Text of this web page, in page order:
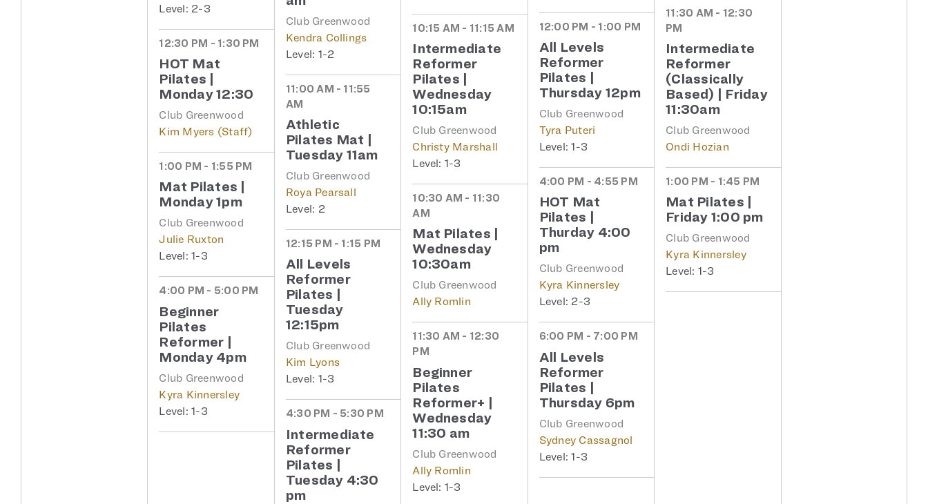
2-3
12:30 PM - 1:30 PM
HOT Mat
Pilates |
Monday 12:30
Club Greenwood
Kim Myers (Staff)
1:00 PM - 1:55 PM
Mat Pilates |
Monday 1pm
Club Greenwood
Julie Ruxton
1-3
4:00 PM - 5:00 PM
Beginner
Pilates
Reformer |
Monday 4pm
Club Greenwood
Kyra Kinnersley
1-3
Club Greenwood
Kendra Collings
1-2
11:00 AM - 11:55
AM
Athletic
Pilates Mat |
Tuesday 11am
Club Greenwood
Roya Pearsall
2
12:15 PM - 1:15 PM
All Levels
Reformer
Pilates |
Tuesday
12:15pm
Club Greenwood
Kim Lyons
1-3
4:30 PM - 5:30 PM
Intermediate
Reformer
Pilates |
Tuesday 4:30
pm
10:15 AM - 11:15 AM
Intermediate
Reformer
Pilates |
Wednesday
10:15am
Club Greenwood
Christy Marshall
1-3
10:30 AM - 11:30
AM
Mat Pilates |
Wednesday
10:30am
Club Greenwood
Ally Romlin
11:30 AM - 12:30
PM
Beginner
Pilates
Reformer+ |
Wednesday
11:30 am
Club Greenwood
Ally Romlin
1-3
12:00 PM - 1:00 PM
All Levels
Reformer
Pilates |
Thursday 12pm
Club Greenwood
Tyra Puteri
1-3
4:00 PM - 4:55 PM
HOT Mat
Pilates |
Thurday 4:00
pm
Club Greenwood
Kyra Kinnersley
2-3
6:00 PM - 7:00 PM
All Levels
Reformer
Pilates |
Thursday 6pm
Club Greenwood
Sydney Cassagnol
1-3
11:30 AM - 12:30
PM
Intermediate
Reformer
(Classically
Based) | Friday
11:30am
Club Greenwood
Ondi Hozian
1:00 PM - 1:45 PM
Mat Pilates |
Friday 1:00 pm
Club Greenwood
Kyra Kinnersley
1-3